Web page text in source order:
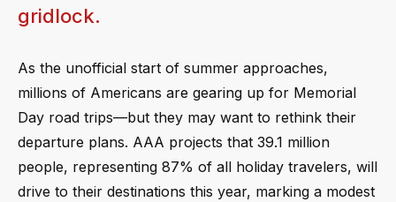
gridlock.
As the unofficial start of summer approaches,
millions of Americans are gearing up for Memorial
Day road trips—but they may want to rethink their
departure plans. AAA projects that 39.1 million
people, representing 87% of all holiday travelers, will
drive to their destinations this year, marking a modest